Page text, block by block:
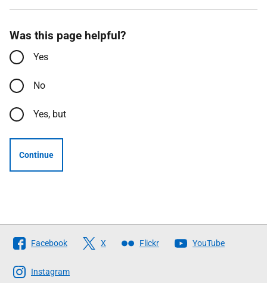
Was this page helpful?
Yes
No
Yes, but
Continue
Follow
The
Scottish
Facebook X Flickr YouTube
Instagram